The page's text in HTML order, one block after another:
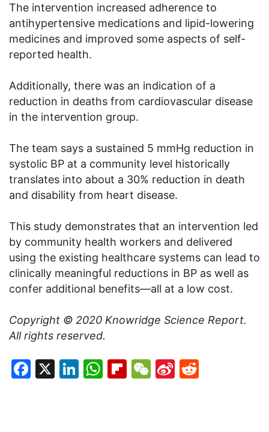
The intervention increased adherence to
antihypertensive medications and lipid-lowering
medicines and improved some aspects of self-
reported health.
Additionally, there was an indication of a
reduction in deaths from cardiovascular disease
in the intervention group.
The team says a sustained 5 mmHg reduction in
systolic BP at a community level historically
translates into about a 30% reduction in death
and disability from heart disease.
This study demonstrates that an intervention led
by community health workers and delivered
using the existing healthcare systems can lead to
clinically meaningful reductions in BP as well as
confer additional benefits—all at a low cost.
Copyright © 2020 Knowridge Science Report.
All rights reserved.
Facebook
X LinkedIn
WhatsApp
Flipboard
WeChat
Sina